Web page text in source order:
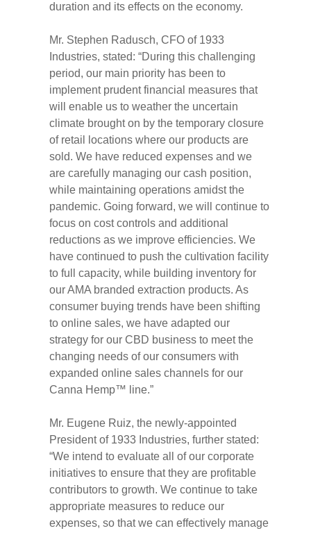
duration and its effects on the economy.
Mr. Stephen Radusch, CFO of 1933
Industries, stated: “During this challenging
period, our main priority has been to
implement prudent financial measures that
will enable us to weather the uncertain
climate brought on by the temporary closure
of retail locations where our products are
sold. We have reduced expenses and we
are carefully managing our cash position,
while maintaining operations amidst the
pandemic. Going forward, we will continue to
focus on cost controls and additional
reductions as we improve efficiencies. We
have continued to push the cultivation facility
to full capacity, while building inventory for
our AMA branded extraction products. As
consumer buying trends have been shifting
to online sales, we have adapted our
strategy for our CBD business to meet the
changing needs of our consumers with
expanded online sales channels for our
Canna Hemp™ line.”
Mr. Eugene Ruiz, the newly-appointed
President of 1933 Industries, further stated:
“We intend to evaluate all of our corporate
initiatives to ensure that they are profitable
contributors to growth. We continue to take
appropriate measures to reduce our
expenses, so that we can effectively manage